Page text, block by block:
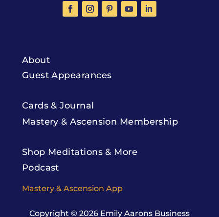
About
Guest Appearances
Cards & Journal
Mastery & Ascension Membership
Shop Meditations & More
Podcast
Mastery & Ascension App
Copyright © 2026 Emily Aarons Business